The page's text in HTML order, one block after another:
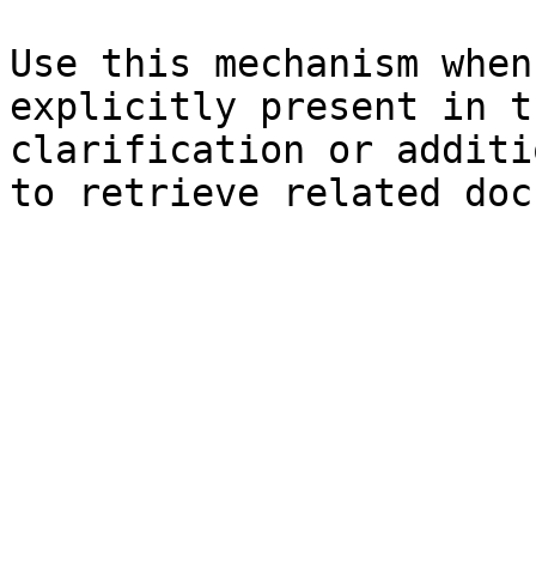
Use this mechanism
explicitly present in
clarification or